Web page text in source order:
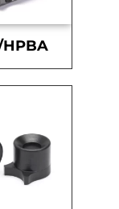
HPBA